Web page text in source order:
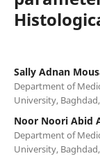
Sally Adnan
Department of
University,
Noor Noori Abid
Department of
University,